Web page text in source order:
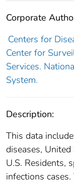
Corporate
Centers for
Center for
Services.
System.
Description:
This data
diseases,
U.S. Residents,
infections